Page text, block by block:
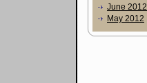
June 2012
May 2012